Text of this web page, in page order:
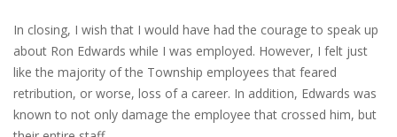
In closing, I wish that I would have had the courage to speak up
about Ron Edwards while I was employed. However, I felt just
like the majority of the Township employees that feared
retribution, or worse, loss of a career. In addition, Edwards was
known to not only damage the employee that crossed him, but